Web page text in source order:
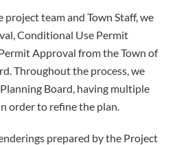
team and Town Staff, we
Conditional Use Permit
Approval from the Town of
Throughout the process, we
Board, having multiple
order to refine the plan.
prepared by the Project